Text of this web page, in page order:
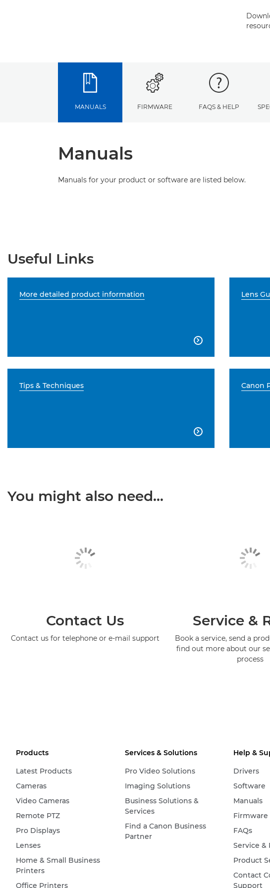
MANUALS FIRMWARE FAQS & HELP
Manuals
Manuals for your product or software are listed below.
Useful Links
More detailed product information

Lens
Tips & Techniques

Canon
You might also need...
Contact Us
Contact us for telephone or e-mail support
Service &
Book a service, send a
find out more about our
process
Products
Latest Products
Cameras
Video Cameras
Remote PTZ
Pro Displays
Lenses
Home & Small Business
Printers
Office Printers
Services & Solutions
Pro Video Solutions
Imaging Solutions
Business Solutions &
Services
Find a Canon Business
Partner
Help &
Drivers
Software
Manuals
Firmware
FAQs
Service &
Product
Contact
Support